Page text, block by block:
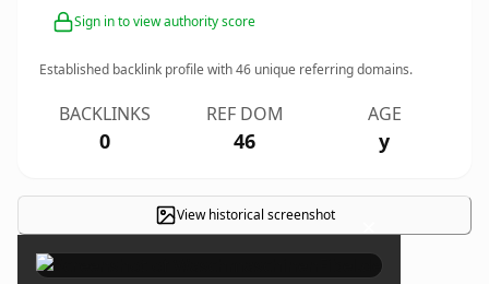
Sign in to view authority score
Established backlink profile with46 unique referring domains.
BACKLINKS
0
REF DOM
46
AGE
y
View historical screenshot ×